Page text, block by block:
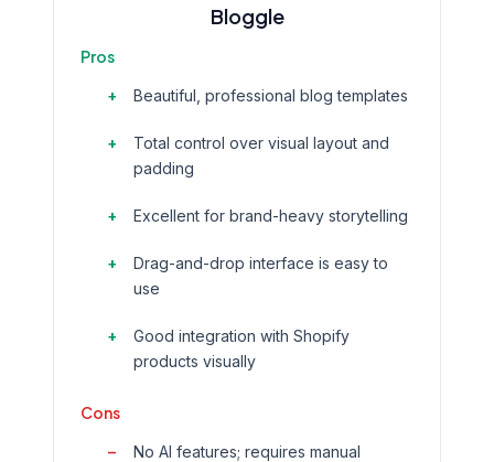
Bloggle
Pros
Beautiful, professional blog templates
Total control over visual layout and
padding
Excellent for brand-heavy storytelling
Drag-and-drop interface is easy to
use
Good integration with Shopify
products visually
Cons
No AI features; requires manual